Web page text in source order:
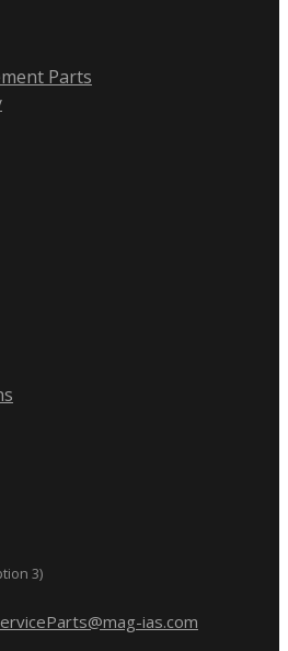
Parts
3)
ias.com